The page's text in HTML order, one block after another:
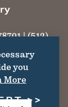
| (512)
All
you
More